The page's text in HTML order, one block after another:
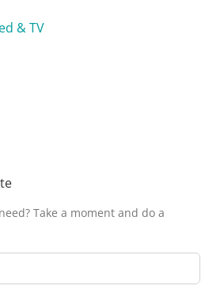
& TV
Take a moment and do a